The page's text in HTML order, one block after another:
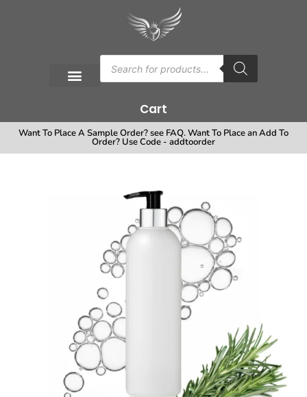
Cart
Want To Place A Sample Order? see FAQ. Want To Place an Add To
Order? Use Code - addtoorder